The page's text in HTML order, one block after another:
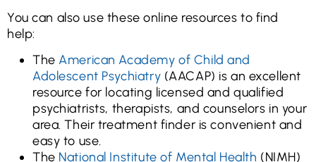
You can also use these online resources to find
help:
TheAmerican Academy of Child and
Adolescent Psychiatry (AACAP) is an excellent
resource for locating licensed and qualified
psychiatrists, therapists, and counselors in your
area. Their treatment finder is convenient and
easy to use.
The National Institute of Mental Health (NIMH)